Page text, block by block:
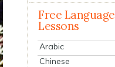
Free Language
Lessons
Arabic
Chinese